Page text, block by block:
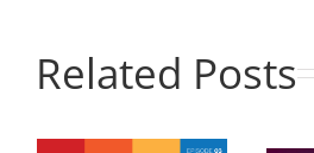
Related Posts